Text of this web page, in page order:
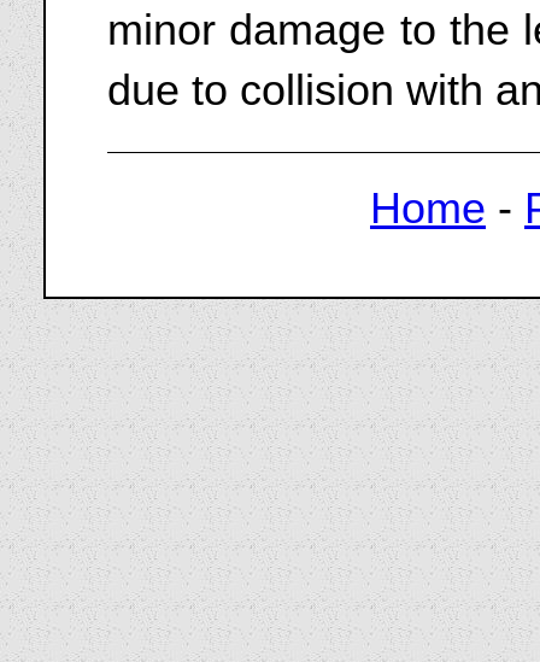
minor damage to the
due to collision with
Home -